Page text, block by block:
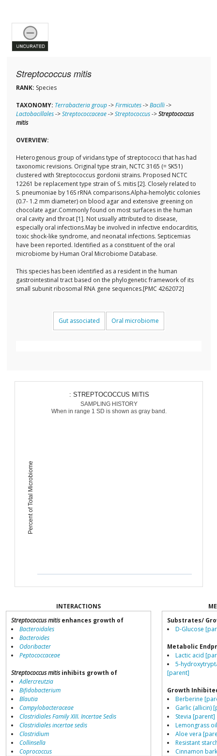
Streptococcus mitis
RANK: Species
TAXONOMY: Terrabacteria group->Firmicutes->Bacilli->
Lactobacillales->Streptococcaceae->Streptococcus->Streptococcus
mitis
OVERVIEW:
Heterogenous group of viridans type of streptococci that has had
taxonomic revisions. Original type strain, NCTC 3165 (= SK51)
clustered with Streptococcus gordonii strains. Proposed NCTC
12261 be replacement type strain of S. mitis [2]. Closely related to
S. pneumoniae by 16S rRNA comparisons.Alpha-hemolytic colonies
(0.7- 1.2 mm diameter) on blood agar and extensive greening on
chocolate agar.Commonly found on most surfaces in the human
oral cavity and throat [1]. Not usually attributed to disease,
especially oral infections.May be involved in infective endocarditis,
toxic shock-like syndrome, and neonatal infections. Septicemias
have been reported. Identified as a constituent of the oral
microbiome by Human Oral Microbiome Database.
This species has been identified as a resident in the human
gastrointestinal tract based on the phylogenetic framework of its
small subunit ribosomal RNA gene sequences.[PMC 4262072]
Gut associated Oral microbiome
Percent of Total Microbiome
: STREPTOCOCCUS MITIS
SAMPLING HISTORY
When in range 1 SD is shown as gray band.
INTERACTIONS
Streptococcus mitisenhances growth of
Bacteroidales
Bacteroides
Odoribacter
Peptococcaceae
Streptococcus mitisinhibits growth of
Adlercreutzia
Bifidobacterium
Blautia
Campylobacteraceae
Clostridiales Family XIII. Incertae Sedis
Clostridiales incertae sedis
Clostridium
Collinsella
Coprococcus
Substrates/
D-Glucose
Metabolic
Lactic acid
5-
[parent]
Growth
Berberine
Garlic (allicin)
Stevia [parent]
Lemongrass
Aloe vera
Resistant
Cinnamon